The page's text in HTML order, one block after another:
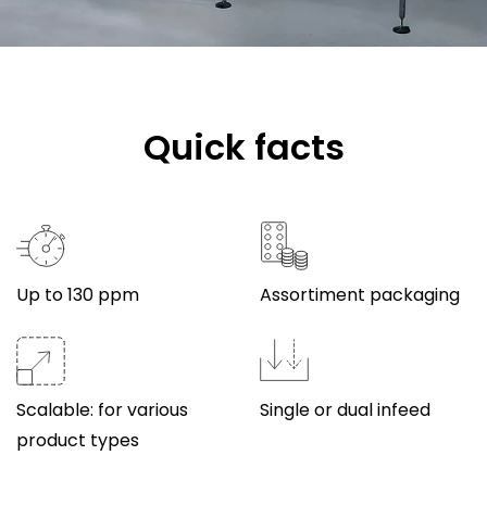
Quick facts
Up to 130 ppm Assortiment packaging
Scalable: for various
product types
Single or dual infeed